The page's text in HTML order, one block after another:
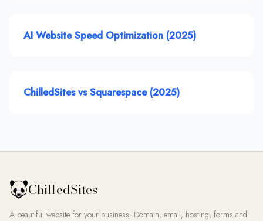
AI Website Speed Optimization (2025)
ChilledSites vs Squarespace (2025)
ChilledSites
A beautiful website for your business. Domain, email, hosting, forms and